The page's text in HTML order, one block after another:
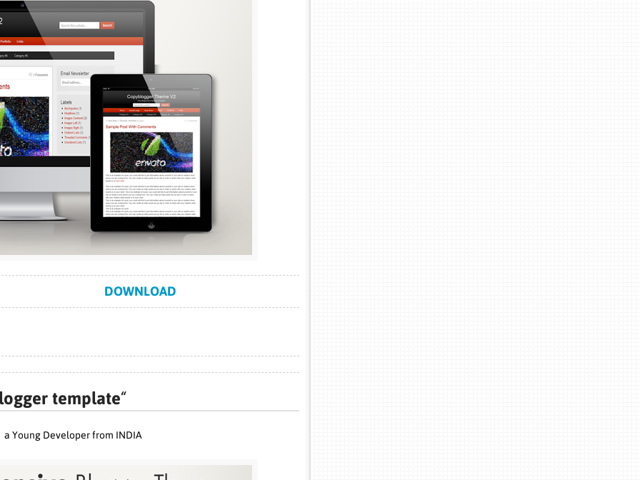
DOWNLOAD
template“
a Young Developer from INDIA